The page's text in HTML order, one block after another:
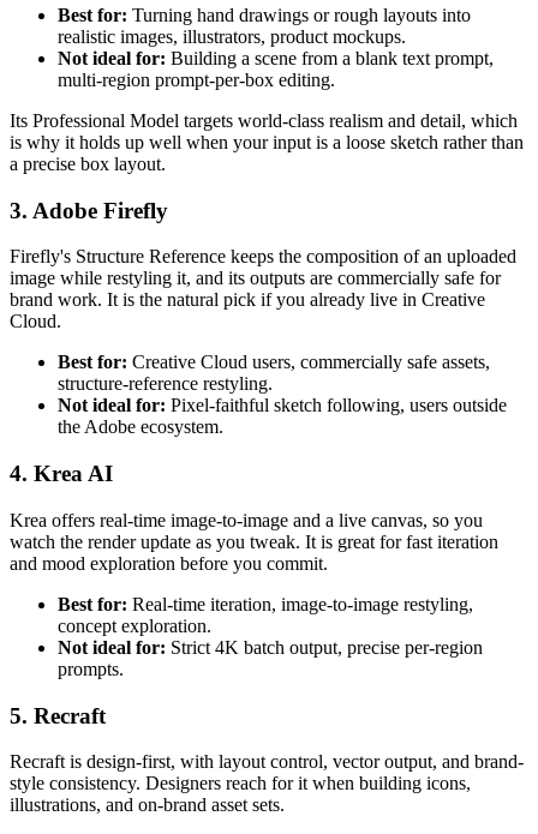
Best for: Turning hand drawings or rough layouts into
realistic images, illustrators, product mockups.
Not ideal for: Building a scene from a blank text prompt,
multi-region prompt-per-box editing.
Its Professional Model targets world-class realism and detail, which
is why it holds up well when your input is a loose sketch rather than
a precise box layout.
3. Adobe Firefly
Firefly's Structure Reference keeps the composition of an uploaded
image while restyling it, and its outputs are commercially safe for
brand work. It is the natural pick if you already live in Creative
Cloud.
Best for: Creative Cloud users, commercially safe assets,
structure-reference restyling.
Not ideal for: Pixel-faithful sketch following, users outside
the Adobe ecosystem.
4. Krea AI
Krea offers real-time image-to-image and a live canvas, so you
watch the render update as you tweak. It is great for fast iteration
and mood exploration before you commit.
Best for: Real-time iteration, image-to-image restyling,
concept exploration.
Not ideal for: Strict 4K batch output, precise per-region
prompts.
5. Recraft
Recraft is design-first, with layout control, vector output, and brand-
style consistency. Designers reach for it when building icons,
illustrations, and on-brand asset sets.